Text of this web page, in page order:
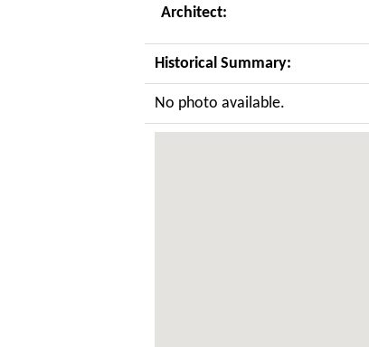
Architect:
Historical Summary:
No photo available.